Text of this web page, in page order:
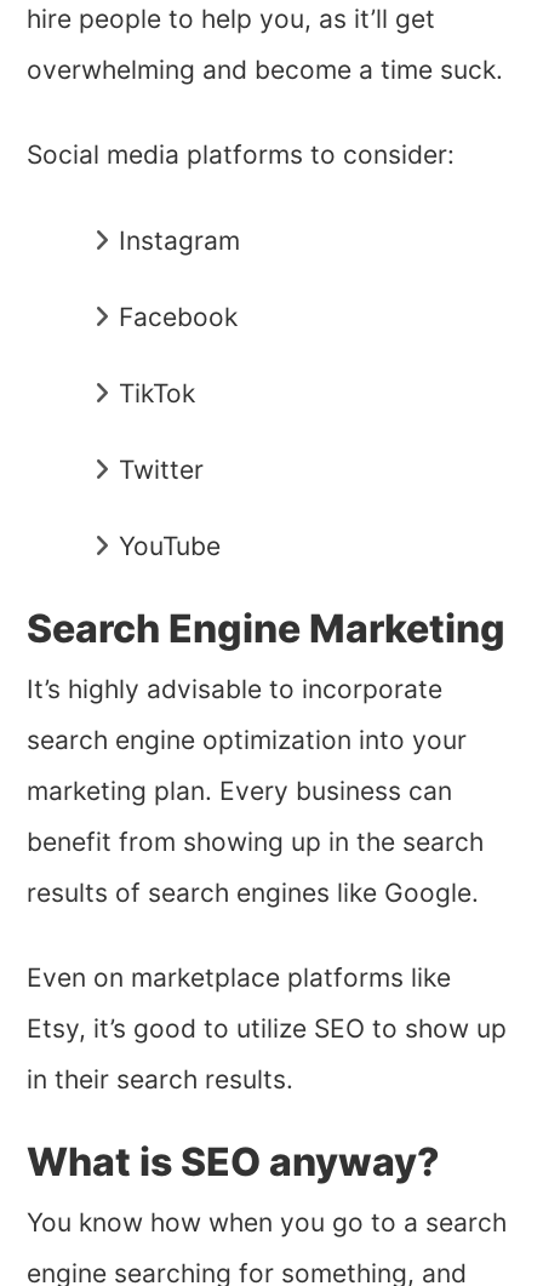
hire people to help you, as it’ll get
overwhelming and become a time suck.
Social media platforms to consider:
Instagram
Facebook
TikTok
Twitter
YouTube
Search Engine Marketing
It’s highly advisable to incorporate
search engine optimization into your
marketing plan. Every business can
benefit from showing up in the search
results of search engines like Google.
Even on marketplace platforms like
Etsy, it’s good to utilize SEO to show up
in their search results.
What is SEO anyway?
You know how when you go to a search
engine searching for something, and